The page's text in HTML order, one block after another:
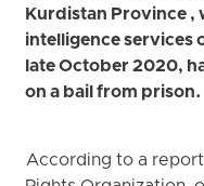
Kurdistan Province ,
intelligence services
late October 2020,
on a bail from prison.
According to a